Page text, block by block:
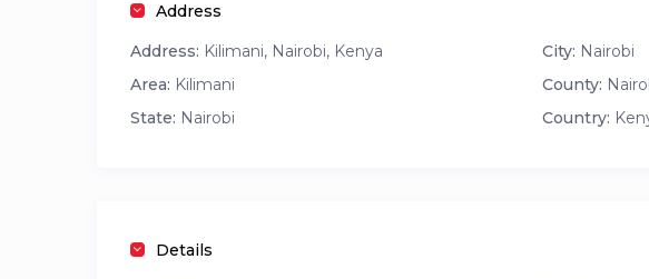
Guest Access
Guests will have full private access to the studio and all building
Address
Address: Kilimani, Nairobi, Kenya City: Nairobi
Area: Kilimani County:
State: Nairobi Country:
Details